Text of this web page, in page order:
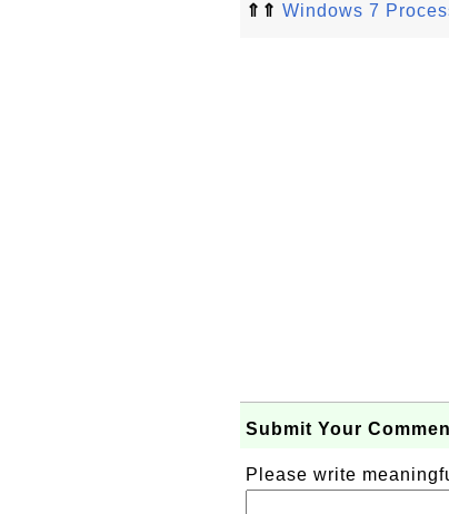
⇑⇑ Windows 7
Submit Your
Please write